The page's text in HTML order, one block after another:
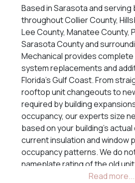
Based in Sarasota and
throughout Collier County,
Lee County, Manatee County,
Sarasota County and
Mechanical provides complete
system replacements and
Florida’s Gulf Coast. From
rooftop unit changeouts to
required by building
occupancy, our experts size
based on your building’s
current insulation and window
occupancy patterns. We do
nameplate rating of the old
been oversized, undersized, or